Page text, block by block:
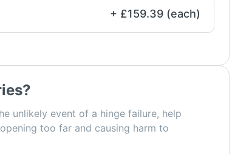
+ £159.39 (each)
unlikely event of a hinge failure, help
too far and causing harm to